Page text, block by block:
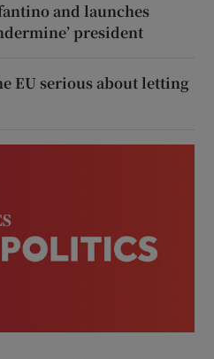
and launches
president
EU serious about letting